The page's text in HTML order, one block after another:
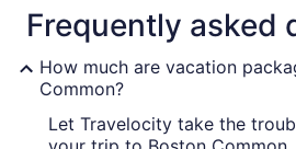
Frequently asked
How much are vacation
Common?
Let Travelocity take the